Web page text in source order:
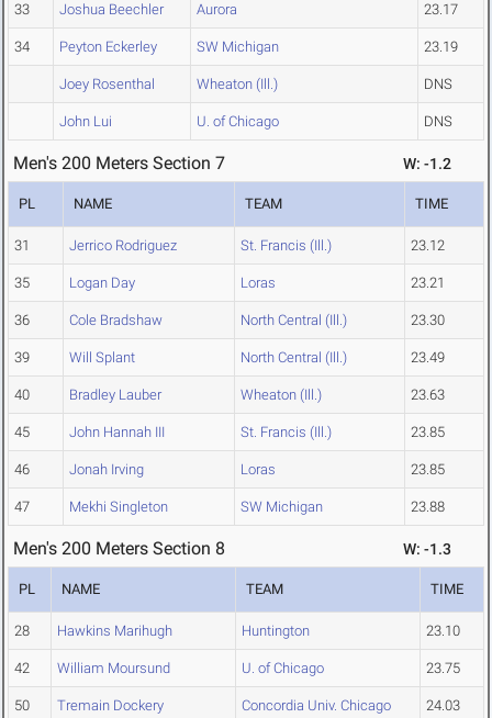
33 Joshua Beechler Aurora 23.17
34 Peyton Eckerley SW Michigan 23.19
Joey Rosenthal Wheaton (Ill.) DNS
John Lui U. of Chicago DNS
Men's 200 Meters Section 7 W: -1.2
PL NAME TEAM TIME
31 Jerrico Rodriguez St. Francis (Ill.) 23.12
35 Logan Day Loras 23.21
36 Cole Bradshaw North Central (Ill.) 23.30
39 Will Splant North Central (Ill.) 23.49
40 Bradley Lauber Wheaton (Ill.) 23.63
45 John Hannah III St. Francis (Ill.) 23.85
46 Jonah Irving Loras 23.85
47 Mekhi Singleton SW Michigan 23.88
Men's 200 Meters Section 8 W: -1.3
PL NAME TEAM TIME
28 Hawkins Marihugh Huntington 23.10
42 William Moursund U. of Chicago 23.75
50 Tremain Dockery Concordia Univ. Chicago 24.03